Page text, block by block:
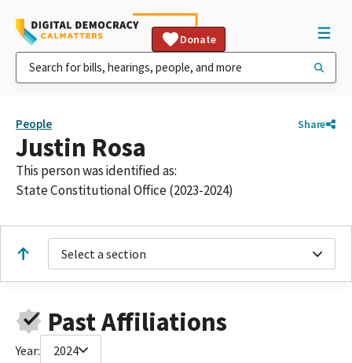
Donate
People Share
Justin Rosa
This person was identified as:
State Constitutional Office (2023-2024)
Select a section
Past Affiliations
Year: 2024